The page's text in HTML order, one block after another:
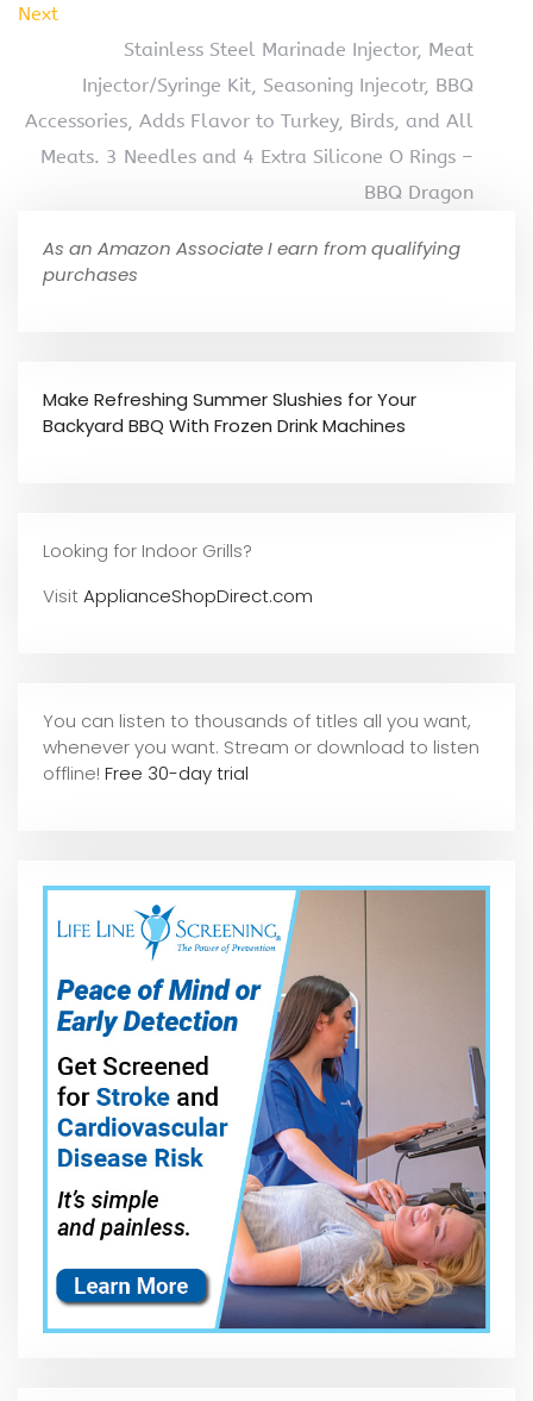
Next
Stainless Steel Marinade Injector, Meat
Injector/Syringe Kit, Seasoning Injecotr, BBQ
Accessories, Adds Flavor to Turkey, Birds, and All
Meats. 3 Needles and 4 Extra Silicone O Rings –
BBQ Dragon
As an Amazon Associate I earn from qualifying
purchases
Make Refreshing Summer Slushies for Your
Backyard BBQ With Frozen Drink Machines
Looking for Indoor Grills?
VisitApplianceShopDirect.com
You can listen to thousands of titles all you want,
whenever you want. Stream or download to listen
offline! Free 30-day trial